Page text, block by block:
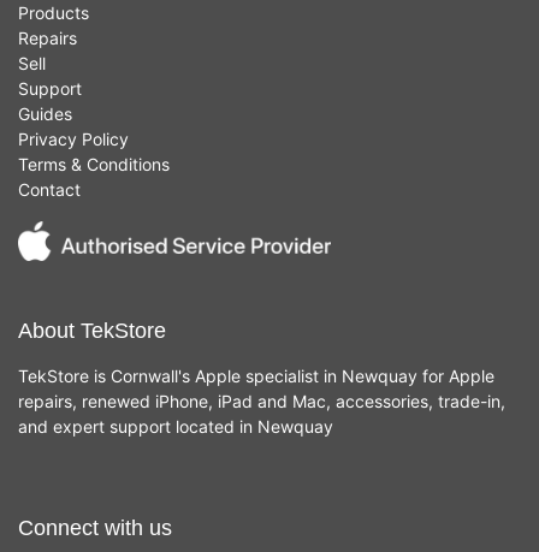
Products
Repairs
Sell
Support
Guides
Privacy Policy
Terms & Conditions
Contact
About TekStore
TekStore is Cornwall's Apple specialist in Newquay for Apple
repairs, renewed iPhone, iPad and Mac, accessories, trade-in,
and expert support located in Newquay
Connect with us